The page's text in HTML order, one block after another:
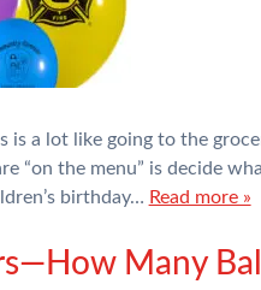
is a lot like going to the
“on the menu” is decide
birthday… Read more »
Many